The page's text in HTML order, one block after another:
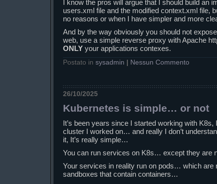
I know the pros will argue that I should build an
users.xml file and the modified context.xml file,
no reasons or when I have simpler and more
And by the way obviously you should not
web, use a simple reverse proxy with Apache
ONLY your applications contexes.
Postato in sysadmin Nessun Commento
26/10/2025
Kubernetes is simple… or not
It’s been years since I started working with
cluster I worked on… and really I don’t
it, It’s really simple…
You can run services on K8s… except they are
Your services in reality run on pods… which are
sandboxes that contain containers…